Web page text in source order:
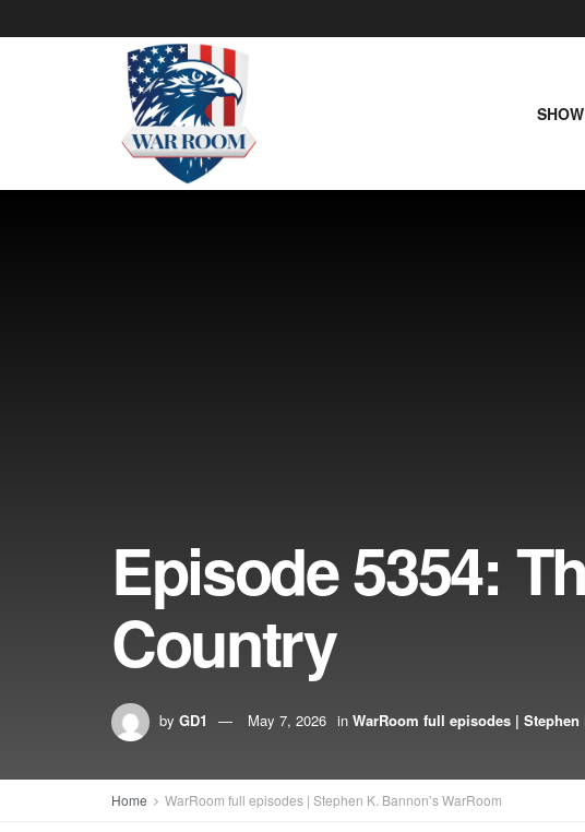
Episode 5354:
Country
by GD1 May 7, 2026 in WarRoom full episodes | Stephen
Home WarRoom full episodes | Stephen K. Bannon’s WarRoom